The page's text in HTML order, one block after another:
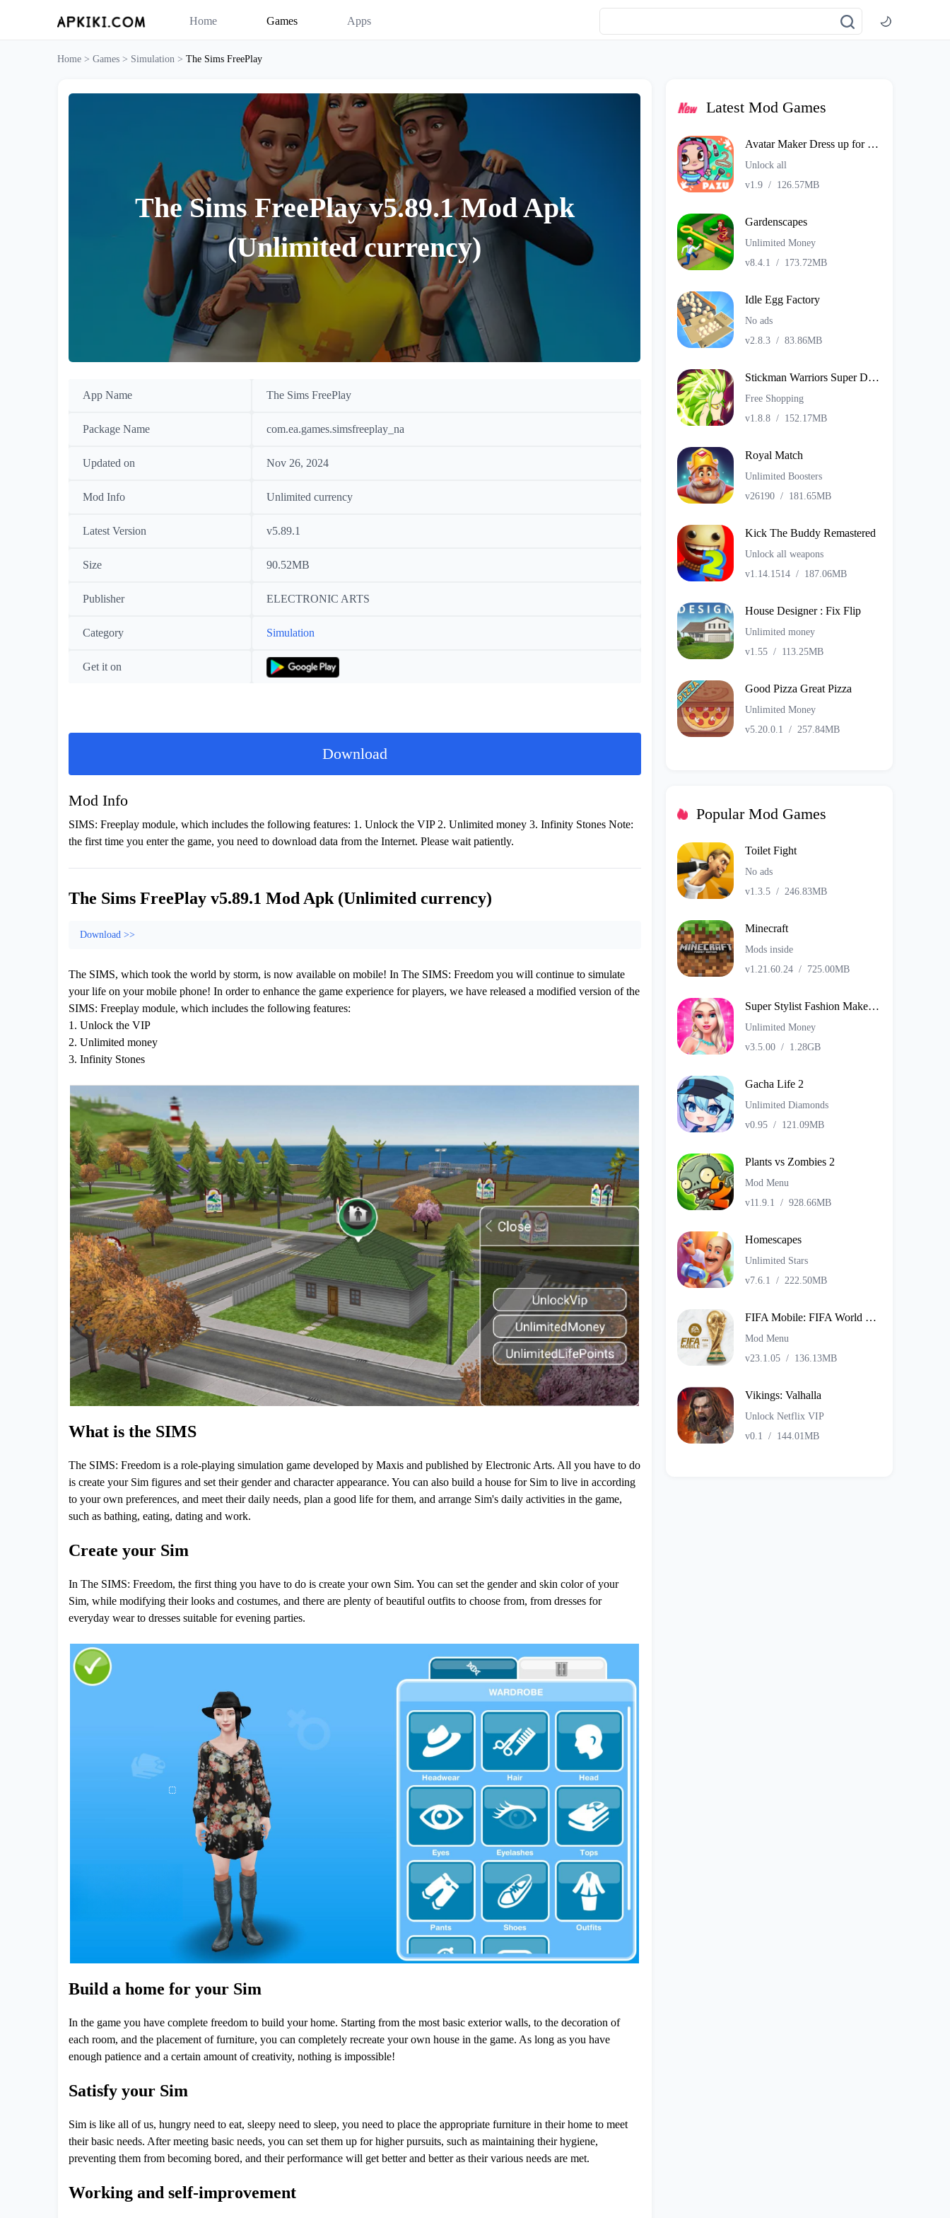
Home Games Apps
Home > Games > Simulation > The Sims FreePlay
The Sims FreePlay v5.89.1 Mod Apk
(Unlimited currency)
App Name The Sims FreePlay
Package Name com.ea.games.simsfreeplay_na
Updated on Nov 26, 2024
Mod Info Unlimited currency
Latest Version v5.89.1
Size 90.52MB
Publisher ELECTRONIC ARTS
Category Simulation
Get it on
Download
Mod Info
SIMS: Freeplay module, which includes the following features: 1. Unlock the VIP 2. Unlimited money 3. Infinity Stones Note:
the first time you enter the game, you need to download data from the Internet. Please wait patiently.
The Sims FreePlay v5.89.1 Mod Apk (Unlimited currency)
Download >>
The SIMS, which took the world by storm, is now available on mobile! In The SIMS: Freedom you will continue to simulate
your life on your mobile phone! In order to enhance the game experience for players, we have released a modified version of the
SIMS: Freeplay module, which includes the following features:
1. Unlock the VIP
2. Unlimited money
3. Infinity Stones
What is the SIMS
The SIMS: Freedom is a role-playing simulation game developed by Maxis and published by Electronic Arts. All you have to do
is create your Sim figures and set their gender and character appearance. You can also build a house for Sim to live in according
to your own preferences, and meet their daily needs, plan a good life for them, and arrange Sim's daily activities in the game,
such as bathing, eating, dating and work.
Create your Sim
In The SIMS: Freedom, the first thing you have to do is create your own Sim. You can set the gender and skin color of your
Sim, while modifying their looks and costumes, and there are plenty of beautiful outfits to choose from, from dresses for
everyday wear to dresses suitable for evening parties.
Build a home for your Sim
In the game you have complete freedom to build your home. Starting from the most basic exterior walls, to the decoration of
each room, and the placement of furniture, you can completely recreate your own house in the game. As long as you have
enough patience and a certain amount of creativity, nothing is impossible!
Satisfy your Sim
Sim is like all of us, hungry need to eat, sleepy need to sleep, you need to place the appropriate furniture in their home to meet
their basic needs. After meeting basic needs, you can set them up for higher pursuits, such as maintaining their hygiene,
preventing them from becoming bored, and their performance will get better and better as their various needs are met.
Working and self-improvement
Latest Mod Games
Avatar Maker Dress up for kids
Unlock all
v1.9/ 126.57MB
Gardenscapes
Unlimited Money
v8.4.1 / 173.72MB
Idle Egg Factory
No ads
v2.8.3/ 83.86MB
Stickman Warriors Super Dragon Shadow Fight
Free Shopping
v1.8.8/ 152.17MB
Royal Match
Unlimited Boosters
v26190/ 181.65MB
Kick The Buddy Remastered
Unlock all weapons
v1.14.1514/ 187.06MB
House Designer : Fix Flip
Unlimited money
v1.55/ 113.25MB
Good Pizza Great Pizza
Unlimited Money
v5.20.0.1 / 257.84MB
Popular Mod Games
Toilet Fight
No ads
v1.3.5/ 246.83MB
Minecraft
Mods inside
v1.21.60.24/ 725.00MB
Super Stylist Fashion Makeover
Unlimited Money
v3.5.00/ 1.28GB
Gacha Life 2
Unlimited Diamonds
v0.95/ 121.09MB
Plants vs Zombies 2
Mod Menu
v11.9.1 / 928.66MB
Homescapes
Unlimited Stars
v7.6.1 / 222.50MB
FIFA Mobile: FIFA World Cup
Mod Menu
v23.1.05/ 136.13MB
Vikings: Valhalla
Unlock Netflix VIP
v0.1 / 144.01MB